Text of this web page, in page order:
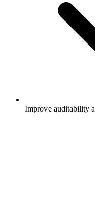
Improve auditability